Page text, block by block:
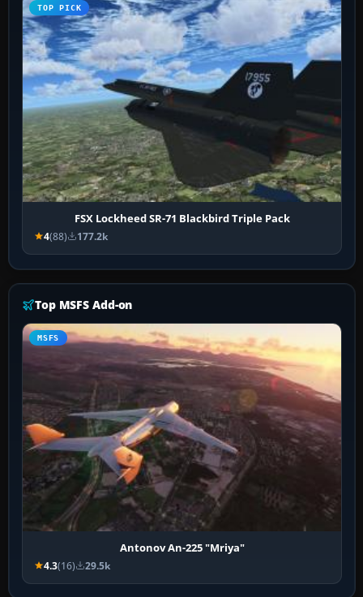
TOP PICK
FSX Lockheed SR-71 Blackbird Triple Pack
4(88) 177.2k
Top MSFS Add-on
MSFS
Antonov An-225 "Mriya"
4.3(16) 29.5k